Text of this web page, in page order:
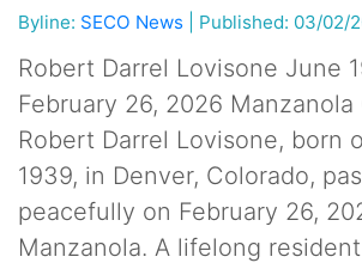
Byline: SECO News Published: 03/02/
Robert Darrel Lovisone June
February 26, 2026 Manzanola
Robert Darrel Lovisone, born
1939, in Denver, Colorado,
peacefully on February 26,
Manzanola. A lifelong